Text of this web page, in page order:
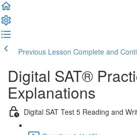
Previous Lesson Complete and
Digital SAT®
Explanations
Digital SAT Test 5 Reading and